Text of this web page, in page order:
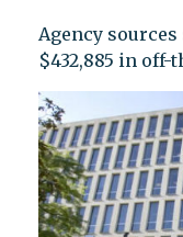
Agency sources
$432,885 in off-